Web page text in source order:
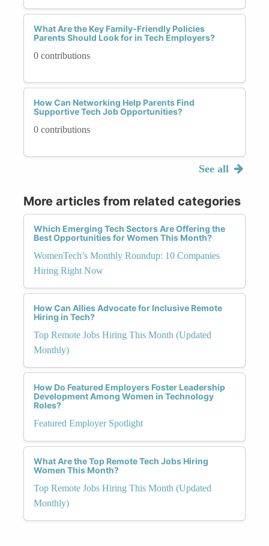
What Are the Key Family-Friendly Policies
Parents Should Look for in Tech Employers?
0 contributions
How Can Networking Help Parents Find
Supportive Tech Job Opportunities?
0 contributions
See all
More articles from related categories
Which Emerging Tech Sectors Are Offering the
Best Opportunities for Women This Month?
WomenTech’s Monthly Roundup: 10 Companies
Hiring Right Now
How Can Allies Advocate for Inclusive Remote
Hiring in Tech?
Top Remote Jobs Hiring This Month (Updated
Monthly)
How Do Featured Employers Foster Leadership
Development Among Women in Technology
Roles?
Featured Employer Spotlight
What Are the Top Remote Tech Jobs Hiring
Women This Month?
Top Remote Jobs Hiring This Month (Updated
Monthly)